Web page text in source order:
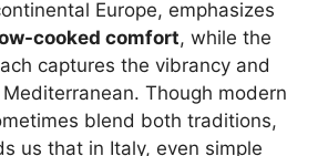
Europe, emphasizes
cooked comfort, while the
captures the vibrancy and
Though modern
blend both traditions,
us that in Italy, even simple